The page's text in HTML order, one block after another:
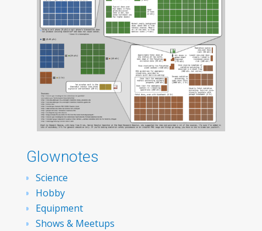
Glownotes
Science
Hobby
Equipment
Shows & Meetups